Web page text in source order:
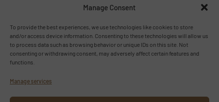
Manage Consent
To provide the best experiences, we use technologies like cookies to store
and/or access device information. Consenting to these technologies will allow us
to process data such as browsing behavior or unique IDs on this site. Not
consenting or withdrawing consent, may adversely affect certain features and
functions.
Manage services
Advertise with us
ADVERTISE WITH US
Follow us
LINKEDIN